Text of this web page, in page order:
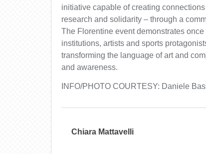
initiative capable of creating
research and solidarity – through a
The Florentine event demonstrates
institutions, artists and sports
transforming the language of art and
and awareness.
INFO/PHOTO COURTESY: Daniele
Chiara Mattavelli